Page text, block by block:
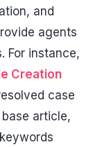
and
agents
For instance,
Creation
case
article,